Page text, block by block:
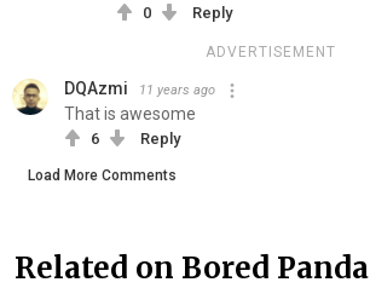
0 Reply
ADVERTISEMENT
DQAzmi 11 years ago
That is awesome
6 Reply
Load More Comments
Related on Bored Panda